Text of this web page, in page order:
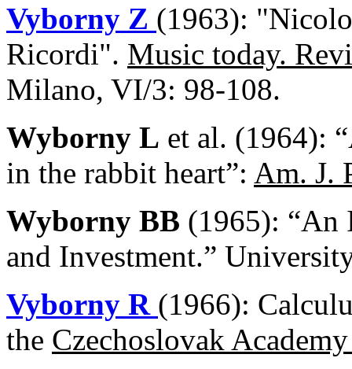
Vyborny Z (1963):
Ricordi". Music today.
Milano, VI/3: 98-108.
Wyborny L et al. (1964):
in the rabbit heart”: Am. J.
Wyborny BB (1965): “An
and Investment.”
Vyborny R (1966):
the Czechoslovak